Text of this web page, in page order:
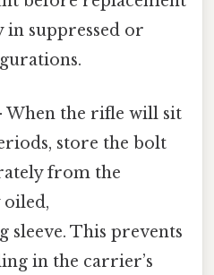
in suppressed or
When the rifle will sit
store the bolt
from the
This prevents
in the carrier’s